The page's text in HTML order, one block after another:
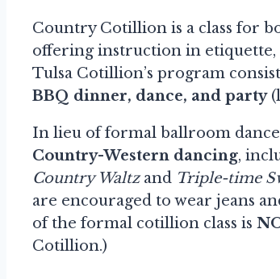
Country Cotillion is a class for
offering instruction in etiquette,
Tulsa Cotillion’s program
BBQ dinner, dance, and party
In lieu of formal ballroom
Country-Western dancing,
Country Waltzand Triple-time
are encouraged to wear jeans
of the formal cotillion class is
Cotillion.)